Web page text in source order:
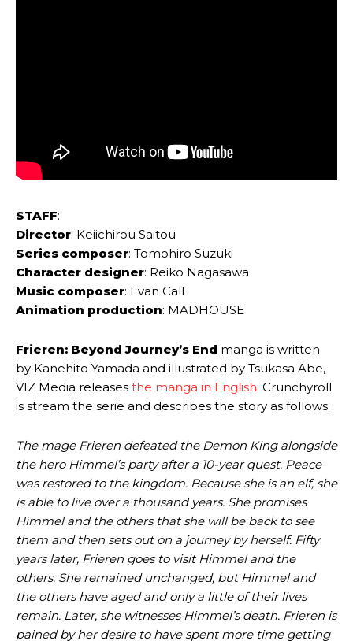
STAFF:
Director: Keiichirou Saitou
Series composer: Tomohiro Suzuki
Character designer: Reiko Nagasawa
Music composer: Evan Call
Animation production: MADHOUSE
Frieren: Beyond Journey’s End manga is written
by Kanehito Yamada and illustrated by Tsukasa Abe,
VIZ Media releases the manga in English. Crunchyroll
is stream the serie and describes the story as follows:
The mage Frieren defeated the Demon King alongside
the hero Himmel’s party after a 10-year quest. Peace
was restored to the kingdom. Because she is an elf, she
is able to live over a thousand years. She promises
Himmel and the others that she will be back to see
them and then sets out on a journey by herself. Fifty
years later, Frieren goes to visit Himmel and the
others. She remained unchanged, but Himmel and
the others have aged and only a little of their lives
remain. Later, she witnesses Himmel’s death. Frieren is
pained by her desire to have spent more time getting